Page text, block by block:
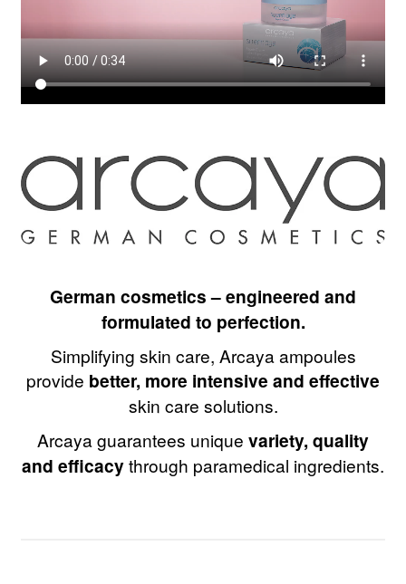
German cosmetics – engineered and
formulated to perfection.
Simplifying skin care, Arcaya ampoules
provide better, more intensive and effective
skin care solutions.
Arcaya guarantees unique variety, quality
and efficacythrough paramedical ingredients.